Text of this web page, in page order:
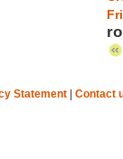
Statement | Contact